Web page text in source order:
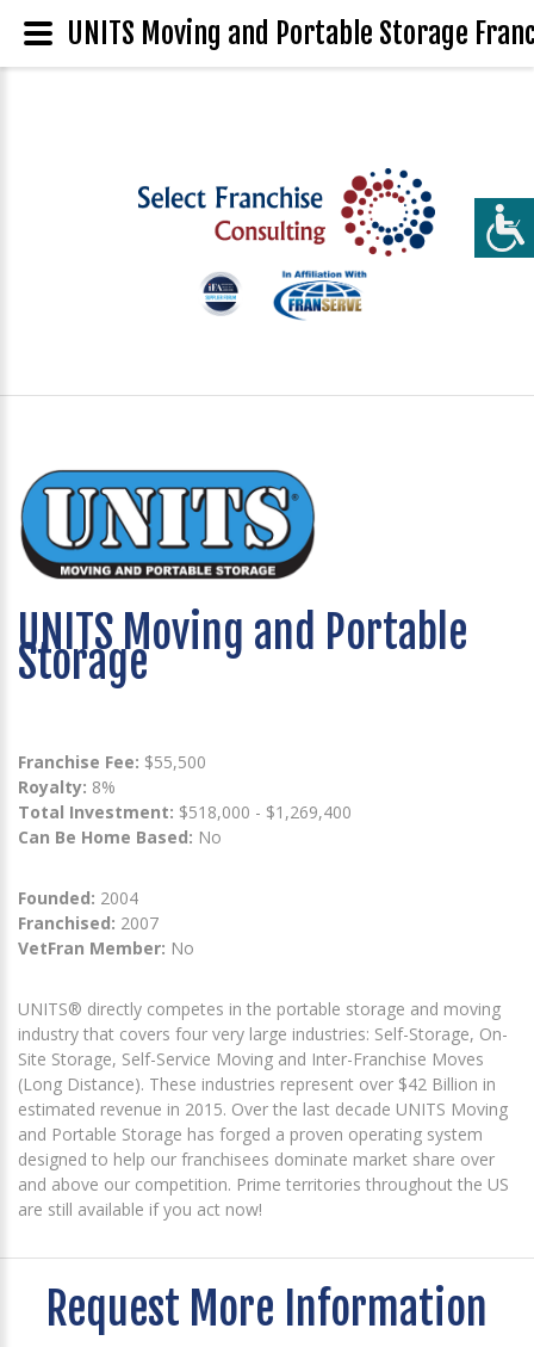
UNITS Moving and Portable
Storage
Franchise Fee: $55,500
Royalty: 8%
Total Investment: $518,000 - $1,269,400
Can Be Home Based: No
Founded: 2004
Franchised: 2007
VetFran Member: No
UNITS® directly competes in the portable storage and moving
industry that covers four very large industries: Self-Storage, On-
Site Storage, Self-Service Moving and Inter-Franchise Moves
(Long Distance). These industries represent over $42 Billion in
estimated revenue in 2015. Over the last decade UNITS Moving
and Portable Storage has forged a proven operating system
designed to help our franchisees dominate market share over
and above our competition. Prime territories throughout the US
are still available if you act now!
Request More Information
UNITS Moving and Portable Storage